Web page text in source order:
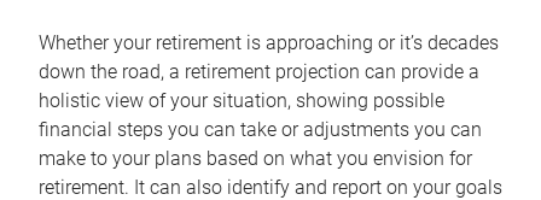
Whether your retirement is approaching or it’s decades
down the road, a retirement projection can provide a
holistic view of your situation, showing possible
financial steps you can take or adjustments you can
make to your plans based on what you envision for
retirement. It can also identify and report on your goals